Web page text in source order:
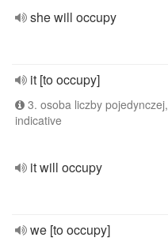
she will occupy
it [to occupy]
3. osoba liczby
indicative
it will occupy
we [to occupy]